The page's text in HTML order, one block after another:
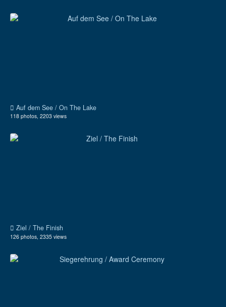
Auf dem See / On The Lake
118 photos, 2203 views
Ziel / The Finish
126 photos, 2335 views